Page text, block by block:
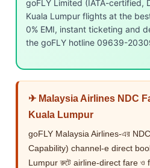
goFLY Limited (IATA-certified,
Kuala Lumpur flights at the
0% EMI, instant ticketing and
the goFLY hotline 09639-
✈ Malaysia Airlines NDC
Kuala Lumpur
goFLY Malaysia Airlines-এর
Capability) channel-e direct
Lumpur রুটে airline-direct fare ও